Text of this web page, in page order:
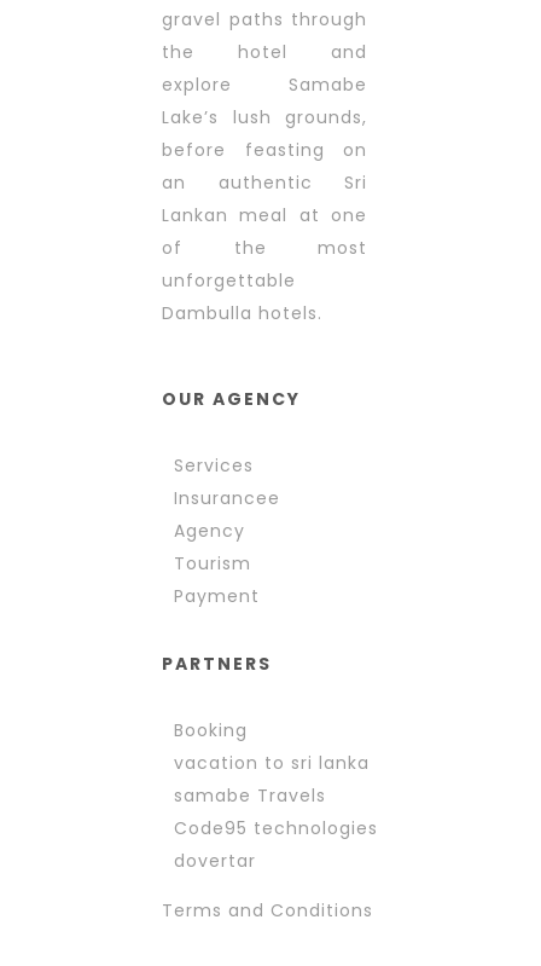
gravel paths through
the hotel and
explore Samabe
Lake’s lush grounds,
before feasting on
an authentic Sri
Lankan meal at one
of the most
unforgettable
Dambulla hotels.
OUR AGENCY
Services
Insurancee
Agency
Tourism
Payment
PARTNERS
Booking
vacation to sri lanka
samabe Travels
Code95 technologies
dovertar
Terms and Conditions